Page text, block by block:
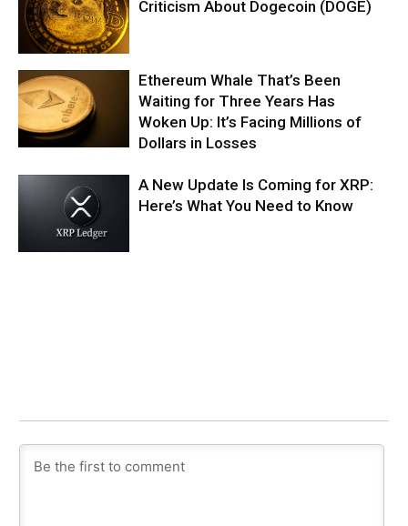
Criticism About Dogecoin (DOGE)
Ethereum Whale That’s Been
Waiting for Three Years Has
Woken Up: It’s Facing Millions of
Dollars in Losses
A New Update Is Coming for XRP:
Here’s What You Need to Know